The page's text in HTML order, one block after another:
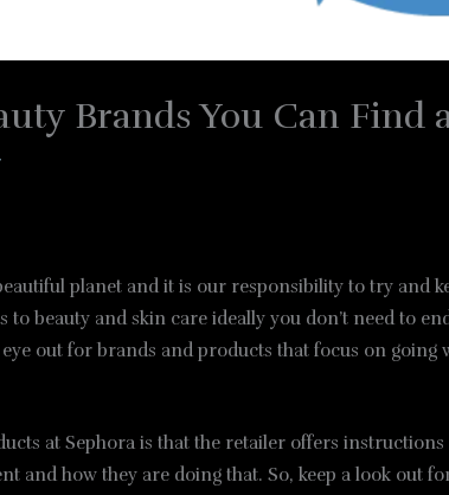
Brands You Can Find
planet and it is our responsibility to try and
beauty and skin care ideally you don’t need to
out for brands and products that focus on
at Sephora is that the retailer offers
how they are doing that. So, keep a look out